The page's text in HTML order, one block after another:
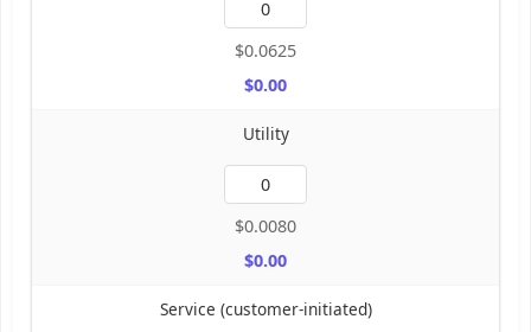
$0.0625
$0.00
Utility
$0.0080
$0.00
Service (customer-initiated)